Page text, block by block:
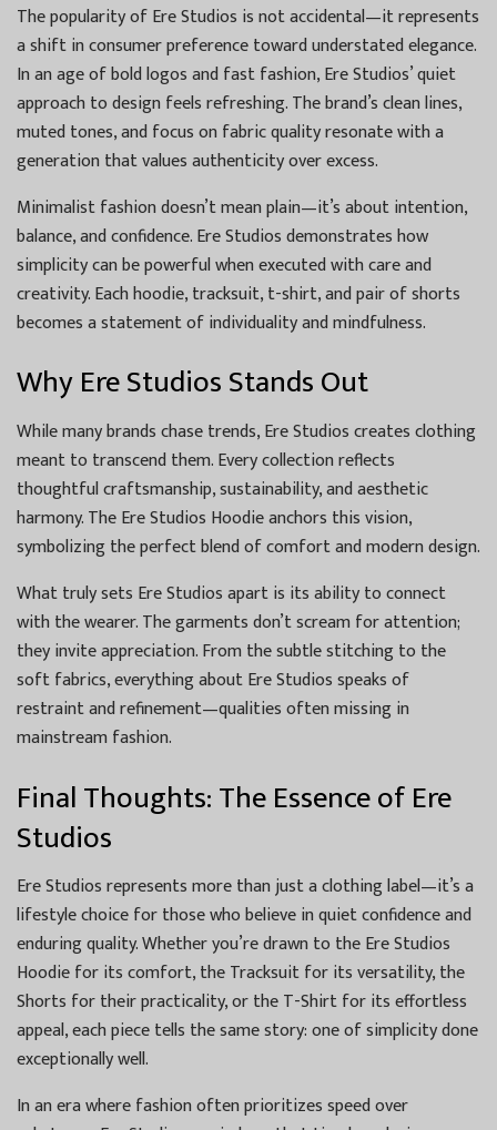
The popularity of Ere Studios is not accidental—it represents
a shift in consumer preference toward understated elegance.
In an age of bold logos and fast fashion, Ere Studios’ quiet
approach to design feels refreshing. The brand’s clean lines,
muted tones, and focus on fabric quality resonate with a
generation that values authenticity over excess.
Minimalist fashion doesn’t mean plain—it’s about intention,
balance, and confidence. Ere Studios demonstrates how
simplicity can be powerful when executed with care and
creativity. Each hoodie, tracksuit, t-shirt, and pair of shorts
becomes a statement of individuality and mindfulness.
Why Ere Studios Stands Out
While many brands chase trends, Ere Studios creates clothing
meant to transcend them. Every collection reflects
thoughtful craftsmanship, sustainability, and aesthetic
harmony. The Ere Studios Hoodie anchors this vision,
symbolizing the perfect blend of comfort and modern design.
What truly sets Ere Studios apart is its ability to connect
with the wearer. The garments don’t scream for attention;
they invite appreciation. From the subtle stitching to the
soft fabrics, everything about Ere Studios speaks of
restraint and refinement—qualities often missing in
mainstream fashion.
Final Thoughts: The Essence of Ere
Studios
Ere Studios represents more than just a clothing label—it’s a
lifestyle choice for those who believe in quiet confidence and
enduring quality. Whether you’re drawn to the Ere Studios
Hoodie for its comfort, the Tracksuit for its versatility, the
Shorts for their practicality, or the T-Shirt for its effortless
appeal, each piece tells the same story: one of simplicity done
exceptionally well.
In an era where fashion often prioritizes speed over